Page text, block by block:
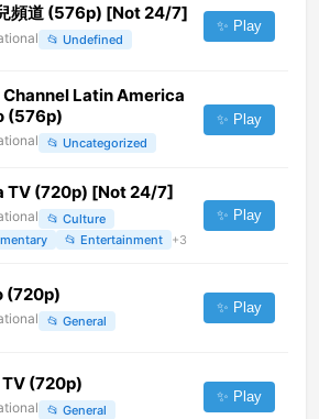
頻道 (576p) [Not 24/7]
📂 Undefined
✨ Play
Channel Latin America
(576p)
📂 Uncategorized
✨ Play
TV (720p) [Not 24/7]
📂 Culture
📂 Entertainment +3
✨ Play
(720p)
📂 General
✨ Play
(720p)
📂 General
✨ Play